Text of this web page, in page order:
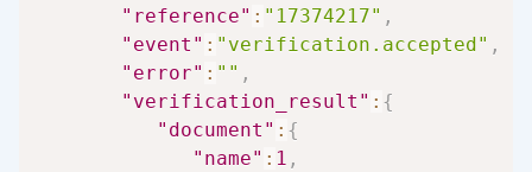
"reference" : "17374217" ,
"event" : "verification.accepted" ,
"error" : "" ,
"verification_result" : {
"document" : {
"name" : 1 ,